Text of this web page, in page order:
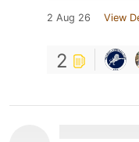
2 Aug 26 View
2